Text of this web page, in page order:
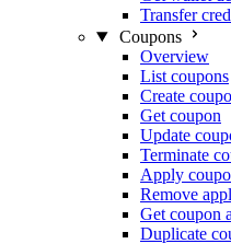
Transfer
Coupons
Overview
List coupons
Create
Get coupon
Update
Terminate
Apply
Remove
Get coupon
Duplicate